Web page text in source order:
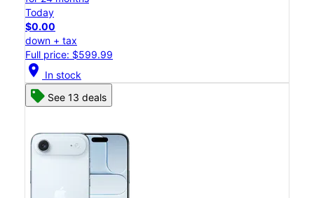
Today
$0.00
down + tax
Full price: $599.99
location_on In stock
See 13 deals